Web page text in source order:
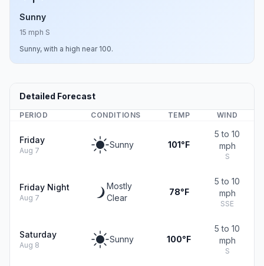
Sunny
15 mph S
Sunny, with a high near 100.
Detailed Forecast
PERIOD CONDITIONS TEMP WIND
Friday
Aug 7
Sunny 101°F
5 to 10
mph
S
Friday Night
Aug 7
Mostly
Clear
78°F
5 to 10
mph
SSE
Saturday
Aug 8
Sunny 100°F
5 to 10
mph
S